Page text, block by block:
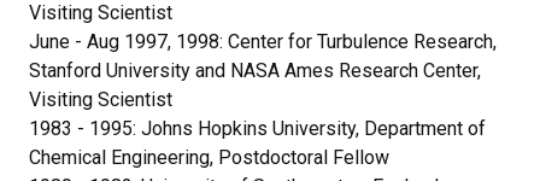
Visiting Scientist
June - Aug 1997, 1998: Center for Turbulence Research,
Stanford University and NASA Ames Research Center,
Visiting Scientist
1983 - 1995: Johns Hopkins University, Department of
Chemical Engineering, Postdoctoral Fellow